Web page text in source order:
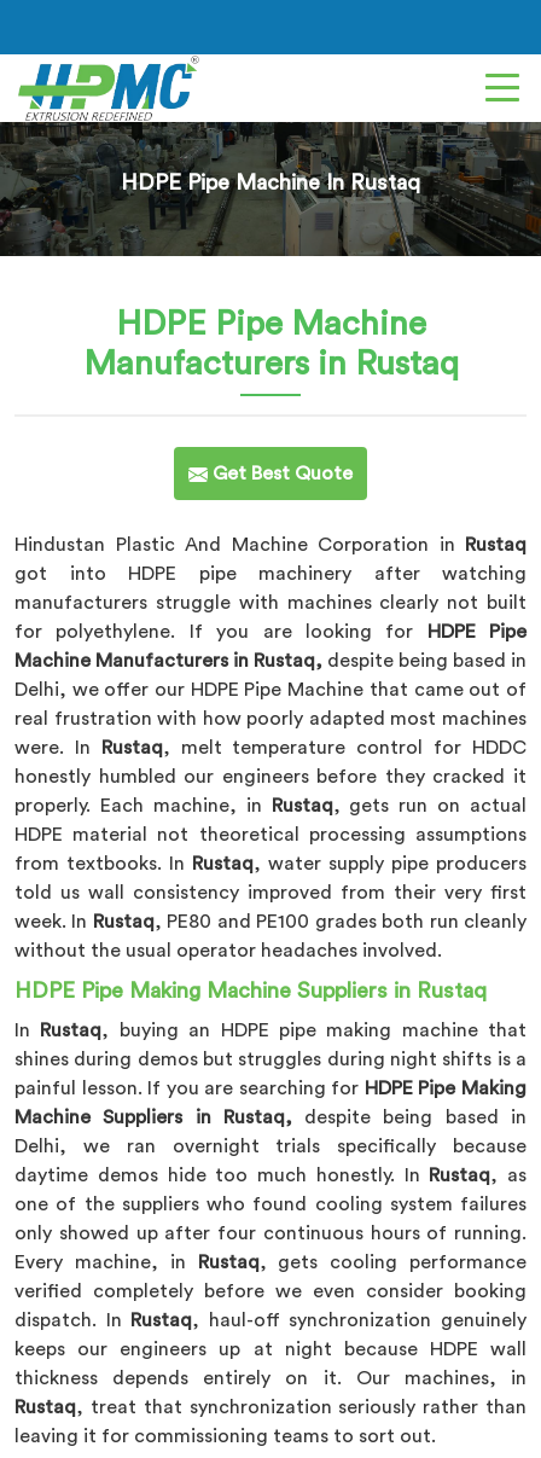
HDPE Pipe Machine In Rustaq
HDPE Pipe Machine
Manufacturers in Rustaq
Get Best Quote
Hindustan Plastic And Machine Corporation in
Rustaq
got into HDPE pipe machinery after watching
manufacturers struggle with machines clearly not built
for polyethylene. If you are looking for
HDPE Pipe
Machine Manufacturers in Rustaq, despite being based in
Delhi, we offer our HDPE Pipe Machine that came out of
real frustration with how poorly adapted most machines
were. In
Rustaq, melt temperature control for HDDC
honestly humbled our engineers before they cracked it
properly. Each machine, in
Rustaq, gets run on actual
HDPE material not theoretical processing assumptions
from textbooks. In
Rustaq, water supply pipe producers
told us wall consistency improved from their very first
week. In Rustaq, PE80 and PE100 grades both run cleanly
without the usual operator headaches involved.
HDPE Pipe Making Machine Suppliers in Rustaq
In Rustaq, buying an HDPE pipe making machine that
shines during demos but struggles during night shifts is a
painful lesson. If you are searching for HDPE Pipe Making
Machine Suppliers in Rustaq, despite being based in
Delhi, we ran overnight trials specifically because
daytime demos hide too much honestly. In
Rustaq, as
one of the suppliers who found cooling system failures
only showed up after four continuous hours of running.
Every machine, in
Rustaq, gets cooling performance
verified completely before we even consider booking
dispatch. In
Rustaq, haul-off synchronization genuinely
keeps our engineers up at night because HDPE wall
thickness depends entirely on it. Our machines, in
Rustaq, treat that synchronization seriously rather than
leaving it for commissioning teams to sort out.